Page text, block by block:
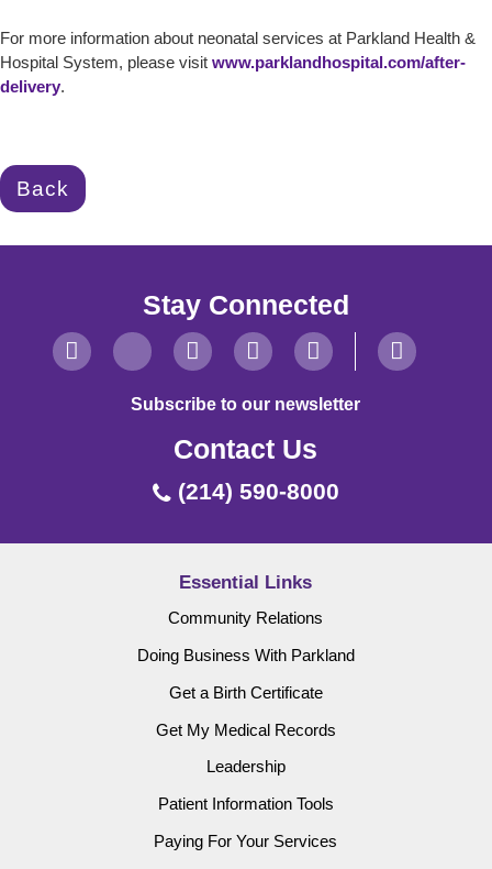
For more information about neonatal services at Parkland Health &
Hospital System, please visit www.parklandhospital.com/after-
delivery.
Back
Stay Connected
Subscribe to our newsletter
Contact Us
(214) 590-8000
Essential Links
Community Relations
Doing Business With Parkland
Get a Birth Certificate
Get My Medical Records
Leadership
Patient Information Tools
Paying For Your Services